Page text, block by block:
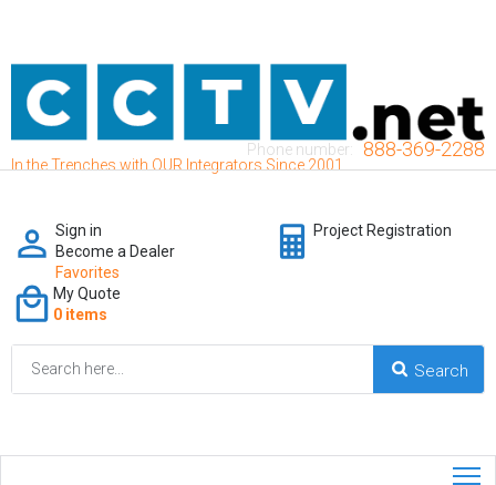
In the Trenches with OUR Integrators Since 2001
Phone number: 888-369-2288
Sign in
Become a Dealer
Favorites
Project Registration
My Quote
0 items